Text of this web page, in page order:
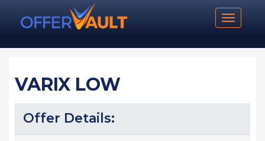
Toggle
VARIX LOW
Offer Details: